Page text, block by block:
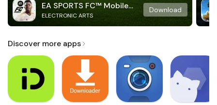
EA SPORTS FC™ Mobile
Soccer
ELECTRONIC ARTS
Download
Discover more apps